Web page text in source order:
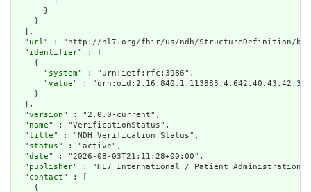
      }
    }
  ],
  "
url" : "http://hl7.org/fhir/us/ndh/StructureDefinition/
  "
identifier" : [
    {
      "
system" : "urn:ietf:rfc:3986",
      "
value" : "urn:oid:2.16.840.1.113883.4.642.40.43.42.39"
    }
  ],
  "
version" : "2.0.0-current",
  "
name" : "VerificationStatus",
  "
title" : "NDH Verification Status",
  "
status" : "active",
  "
date" : "2026-08-03T21:11:28+00:00",
  "
publisher" : "HL7 International / Patient Administration",
  "
contact" : [
    {